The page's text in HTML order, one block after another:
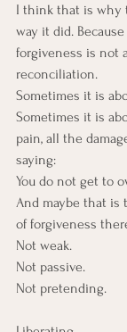
I think that is why
way it did.
forgiveness is not
reconciliation.
Sometimes it is
Sometimes it is
pain, all the
saying:
You do not get to
And maybe that is
of forgiveness
Not weak.
Not passive.
Not pretending.